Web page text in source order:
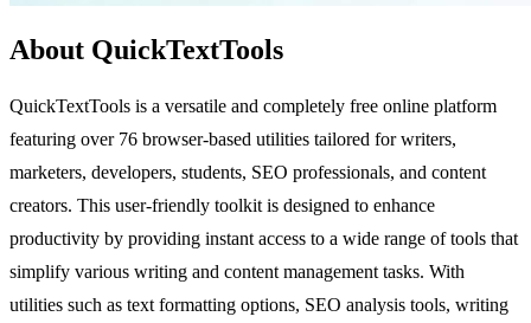
About QuickTextTools
QuickTextTools is a versatile and completely free online platform
featuring over 76 browser-based utilities tailored for writers,
marketers, developers, students, SEO professionals, and content
creators. This user-friendly toolkit is designed to enhance
productivity by providing instant access to a wide range of tools that
simplify various writing and content management tasks. With
utilities such as text formatting options, SEO analysis tools, writing